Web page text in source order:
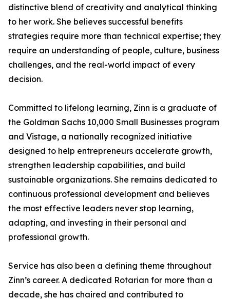
distinctive blend of creativity and analytical thinking
to her work. She believes successful benefits
strategies require more than technical expertise; they
require an understanding of people, culture, business
challenges, and the real-world impact of every
decision.
Committed to lifelong learning, Zinn is a graduate of
the Goldman Sachs 10,000 Small Businesses program
and Vistage, a nationally recognized initiative
designed to help entrepreneurs accelerate growth,
strengthen leadership capabilities, and build
sustainable organizations. She remains dedicated to
continuous professional development and believes
the most effective leaders never stop learning,
adapting, and investing in their personal and
professional growth.
Service has also been a defining theme throughout
Zinn’s career. A dedicated Rotarian for more than a
decade, she has chaired and contributed to